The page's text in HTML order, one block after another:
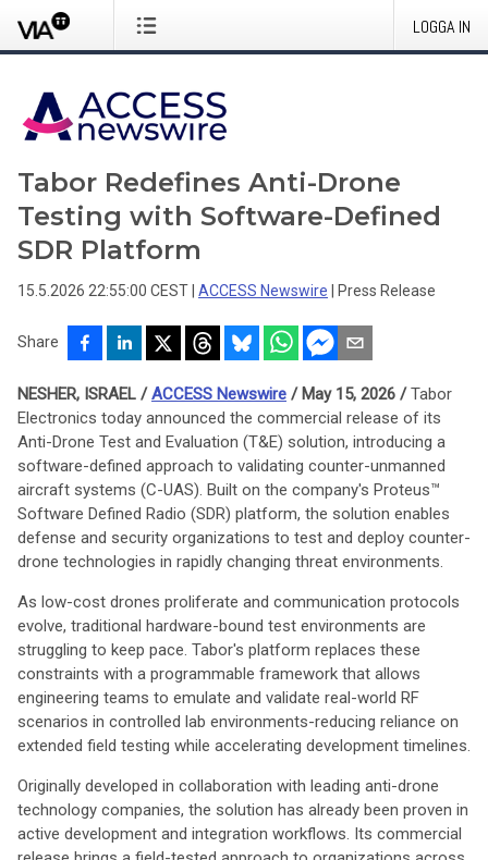
LOGGA IN
Tabor Redefines Anti-Drone
Testing with Software-Defined
SDR Platform
15.5.2026 22:55:00 CEST ACCESS Newswire Press Release
Share
NESHER, ISRAEL /ACCESS Newswire / May 15, 2026 /Tabor
Electronics today announced the commercial release of its
Anti-Drone Test and Evaluation (T&E) solution, introducing a
software-defined approach to validating counter-unmanned
aircraft systems (C-UAS). Built on the company's Proteus™
Software Defined Radio (SDR) platform, the solution enables
defense and security organizations to test and deploy counter-
drone technologies in rapidly changing threat environments.
As low-cost drones proliferate and communication protocols
evolve, traditional hardware-bound test environments are
struggling to keep pace. Tabor's platform replaces these
constraints with a programmable framework that allows
engineering teams to emulate and validate real-world RF
scenarios in controlled lab environments-reducing reliance on
extended field testing while accelerating development timelines.
Originally developed in collaboration with leading anti-drone
technology companies, the solution has already been proven in
active development and integration workflows. Its commercial